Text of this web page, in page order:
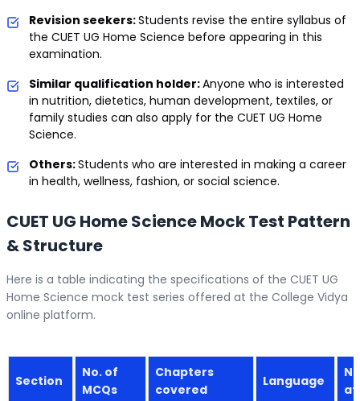
Revision seekers:Students revise the entire syllabus of
the CUET UG Home Science before appearing in this
examination.
Similar qualification holder:Anyone who is interested
in nutrition, dietetics, human development, textiles, or
family studies can also apply for the CUET UG Home
Science.
Others:Students who are interested in making a career
in health, wellness, fashion, or social science.
CUET UG Home Science Mock Test Pattern
& Structure
Here is a table indicating the specifications of the CUET UG
Home Science mock test series offered at the College Vidya
online platform.
Section
No. of
MCQs
Chapters
covered
Language